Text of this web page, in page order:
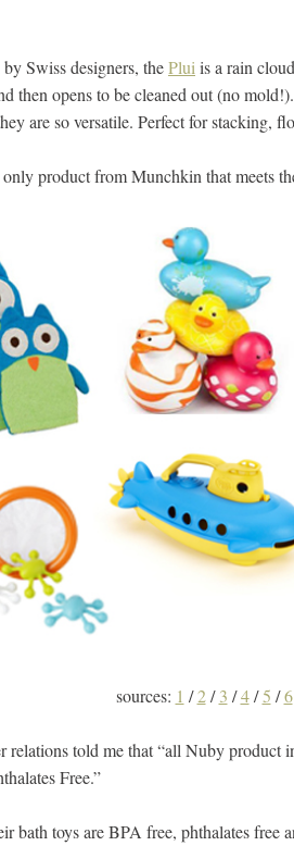
Swiss designers, thePlui is a rain
then opens to be cleaned out (no
are so versatile. Perfect for stacking,
product from Munchkin that meets
sources: 1 /2/3 /4/5 /6
relations told me that “all Nuby product
Free.”
bath toys are BPA free, phthalates free